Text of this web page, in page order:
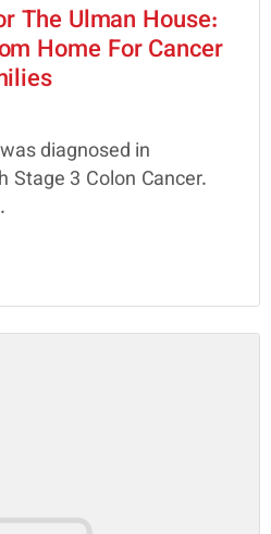
The Ulman House:
Home For Cancer
diagnosed in
Stage 3 Colon Cancer.